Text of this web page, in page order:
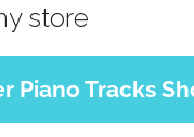
store
Piano Tracks